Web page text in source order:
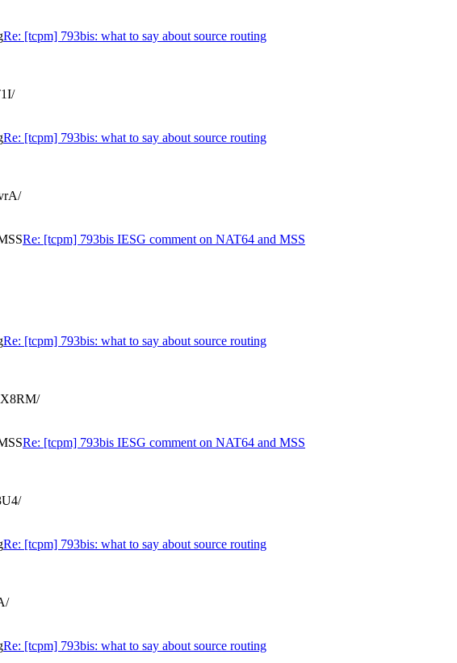
Re: [tcpm] 793bis: what to say about source routing
Re: [tcpm] 793bis: what to say about source routing
Re: [tcpm] 793bis IESG comment on NAT64 and MSS
Re: [tcpm] 793bis: what to say about source routing
Re: [tcpm] 793bis IESG comment on NAT64 and MSS
Re: [tcpm] 793bis: what to say about source routing
Re: [tcpm] 793bis: what to say about source routing